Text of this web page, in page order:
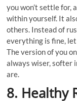
you won’t settle for,
within yourself. It
others. Instead of
everything is fine,
The version of you
always wiser, softer
are.
8. Healthy